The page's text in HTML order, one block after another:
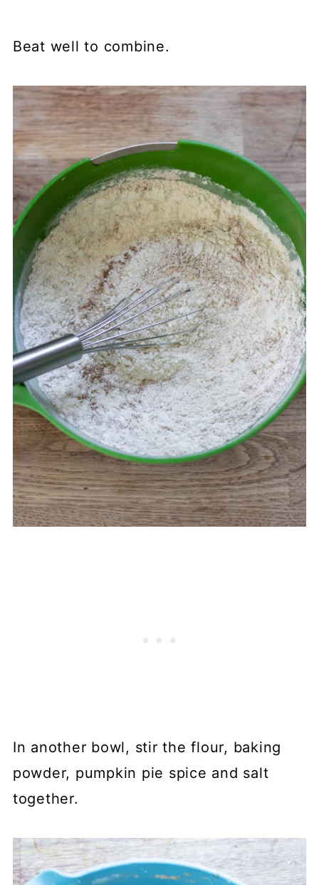
Beat well to combine.
In another bowl, stir the flour, baking
powder, pumpkin pie spice and salt
together.